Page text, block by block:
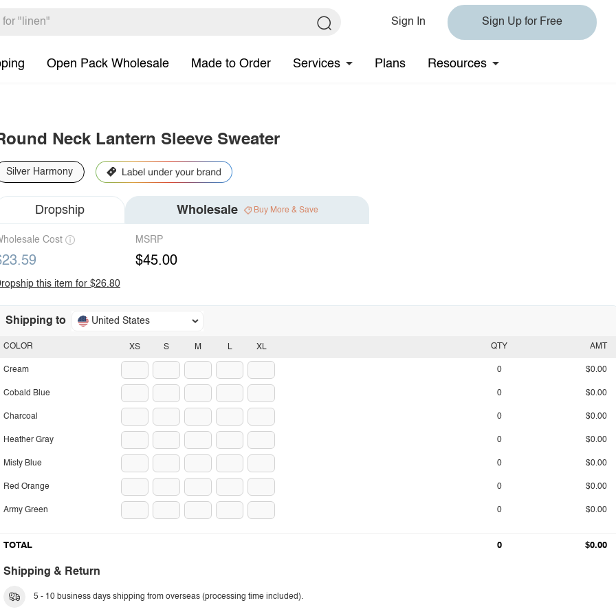
Sign In Sign Up for Free
Open Pack Wholesale Made to Order Services Plans Resources
Neck Lantern Sleeve Sweater
Silver Harmony
Dropship Wholesale Buy More & Save
Cost MSRP
$45.00
this item for $26.80
Shipping to United States
XS S M L XL
COLOR
Cream
Cobald Blue
Charcoal
Heather Gray
Misty Blue
Red Orange
Army Green
QTY AMT
0 $0.00
0 $0.00
0 $0.00
0 $0.00
0 $0.00
0 $0.00
0 $0.00
TOTAL 0 $0.00
Shipping & Return
5 - 10 business days shipping from overseas (processing time included).